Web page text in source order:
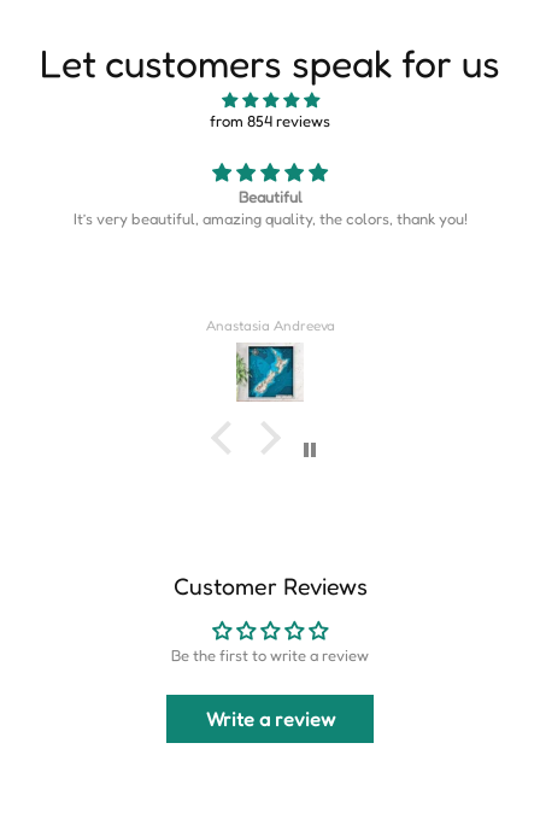
Let customers speak for us
from 854 reviews
Beautiful
It’s very beautiful, amazing quality, the colors, thank you!
Anastasia Andreeva
Customer Reviews
Be the first to write a review
Write a review